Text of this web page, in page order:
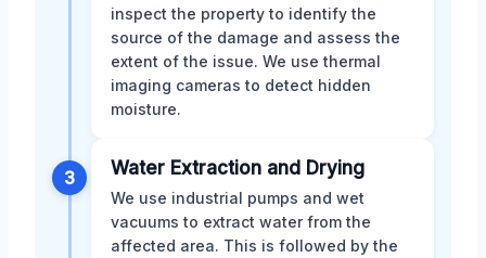
inspect the property to identify the
source of the damage and assess the
extent of the issue. We use thermal
imaging cameras to detect hidden
moisture.
3 Water Extraction and Drying
We use industrial pumps and wet
vacuums to extract water from the
affected area. This is followed by the